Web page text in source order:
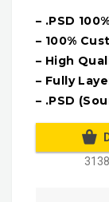
– .PSD
– 100%
– High
– Fully
– .PSD